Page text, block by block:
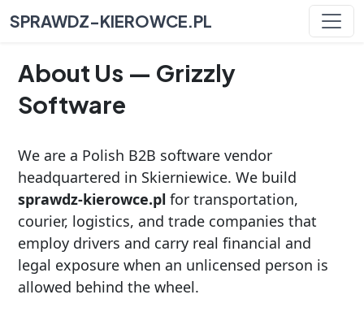
SPRAWDZ-KIEROWCE.PL
About Us — Grizzly
Software
We are a Polish B2B software vendor
headquartered in Skierniewice. We build
sprawdz-kierowce.pl for transportation,
courier, logistics, and trade companies that
employ drivers and carry real financial and
legal exposure when an unlicensed person is
allowed behind the wheel.